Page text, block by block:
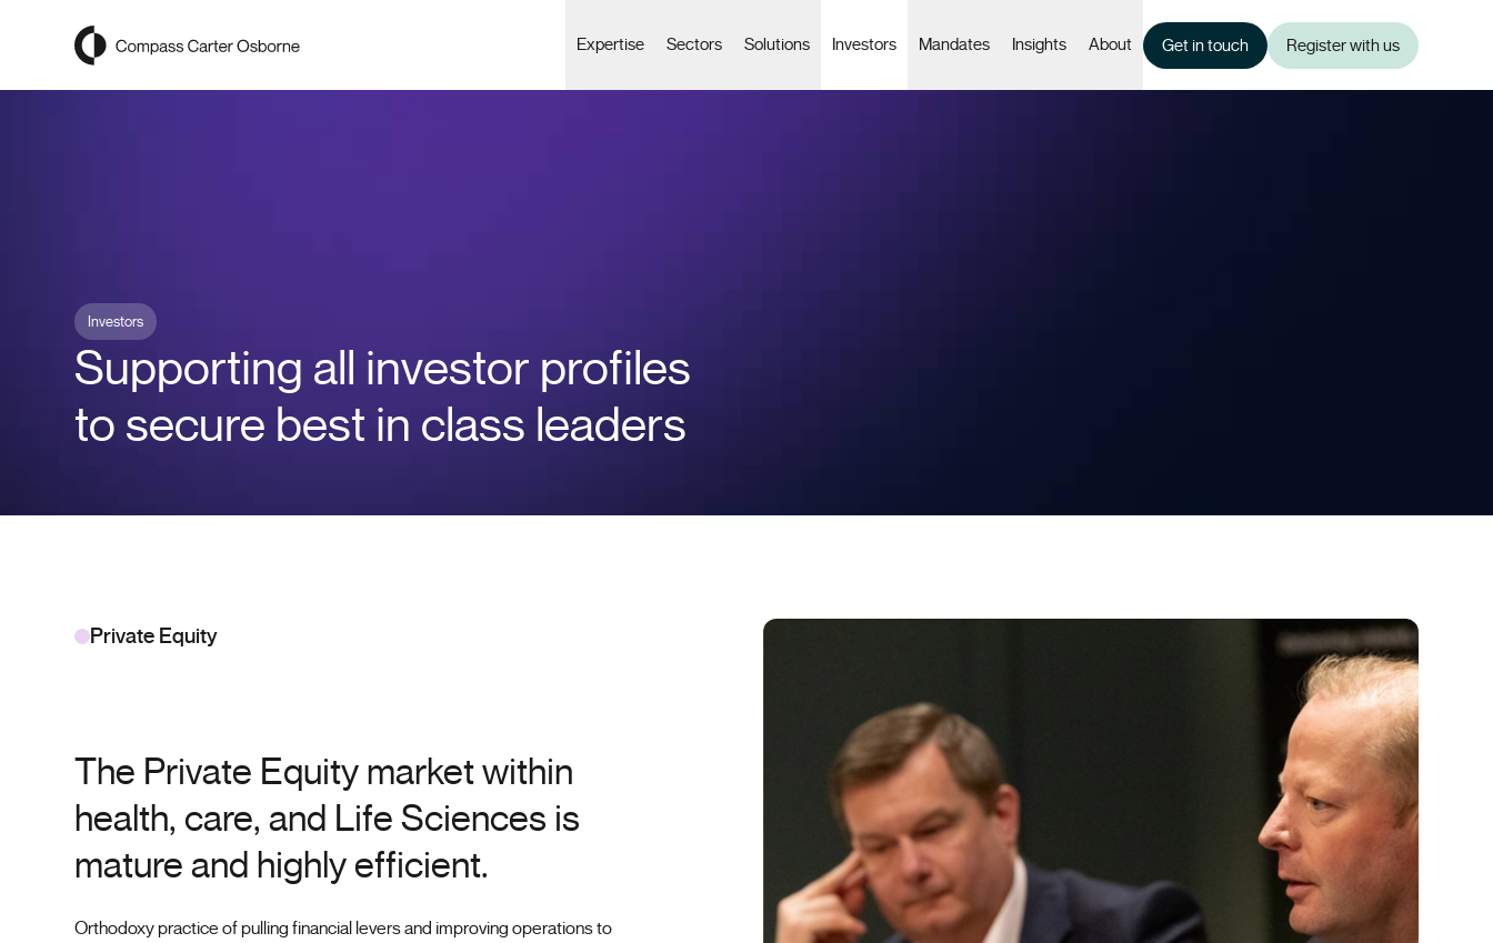
Compass Carter Osborne Expertise Sectors Solutions Investors Mandates Insights About Get in touch Register with us
Investors
Supporting all investor profiles
to secure best in class leaders
Private Equity
The Private Equity market within
health, care, and Life Sciences is
mature and highly efficient.
Orthodoxy practice of pulling financial levers and improving operations to